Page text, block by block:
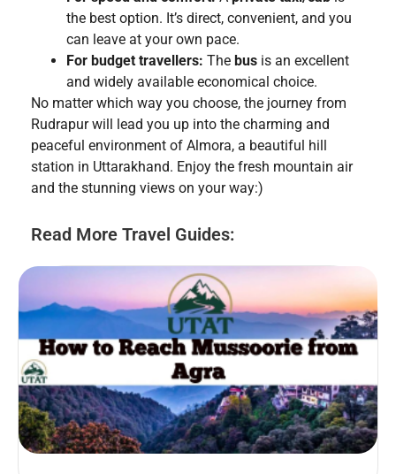
the best option. It’s direct, convenient, and you
can leave at your own pace.
For budget travellers: The bus is an excellent
and widely available economical choice.
No matter which way you choose, the journey from
Rudrapur will lead you up into the charming and
peaceful environment of Almora, a beautiful hill
station in Uttarakhand. Enjoy the fresh mountain air
and the stunning views on your way:)
Read More Travel Guides: